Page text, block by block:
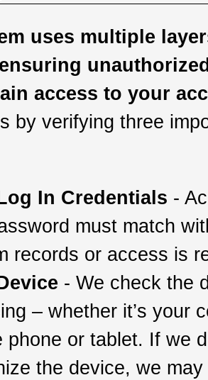
uses multiple
access to your
by verifying three
In Credentials -
must match
records or access is
- We check the
– whether it’s your
phone or tablet. If we
the device, we